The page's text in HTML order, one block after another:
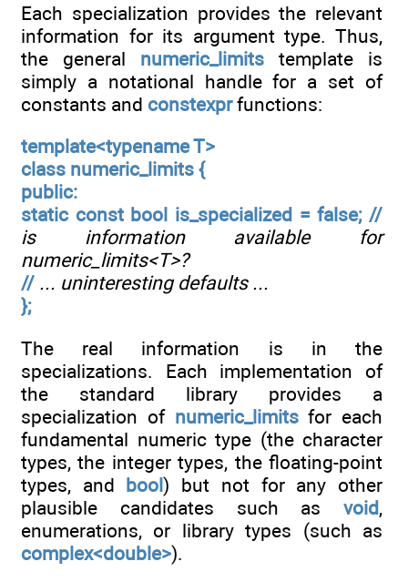
Each specialization provides the relevant
information for its argument type. Thus,
the general numeric_limits template is
simply a notational handle for a set of
constants and constexprfunctions:
template<typename T>
class numeric_limits {
public:
static const bool is_specialized = false; //
is information available for
numeric_limits<T>?
// ... uninteresting defaults ...
};
The real information is in the
specializations. Each implementation of
the standard library provides a
specialization of numeric_limitsfor each
fundamental numeric type (the character
types, the integer types, the floating-point
types, and bool) but not for any other
plausible candidates such as void,
enumerations, or library types (such as
complex<double>).